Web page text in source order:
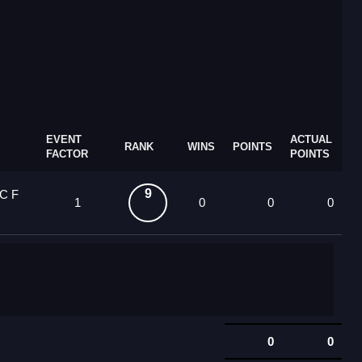
EVENT
FACTOR
RANK WINS POINTS
ACTUAL
POINTS
F
1
9
0 0 0
0 0